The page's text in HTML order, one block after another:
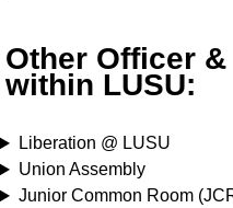
Other Officer
within LUSU:
Liberation @ LUSU
Union Assembly
Junior Common Room